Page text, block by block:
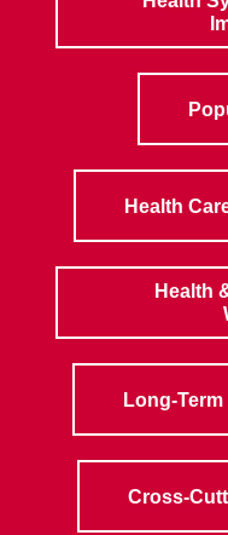
Health
Health
Long-
Cross-